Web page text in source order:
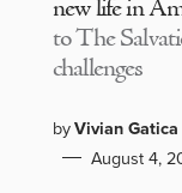
new life in
to The
challenges
byVivian
August 4,